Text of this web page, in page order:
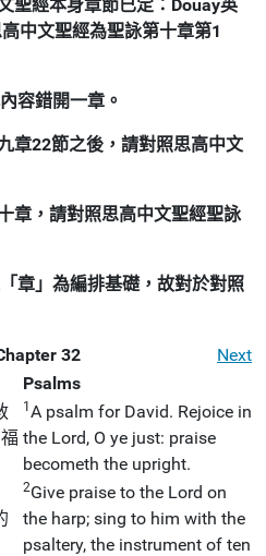
聖經本身章節已定：Douay英
中文聖經為聖詠第十章第1
容錯開一章。
章22節之後，請對照思高中文
，請對照思高中文聖經聖詠
章」為編排基礎，故對於對照
32
Next
Psalms
1A psalm for David. Rejoice in
the Lord, O ye just: praise
becometh the upright.
2Give praise to the Lord on
the harp; sing to him with the
psaltery, the instrument of ten